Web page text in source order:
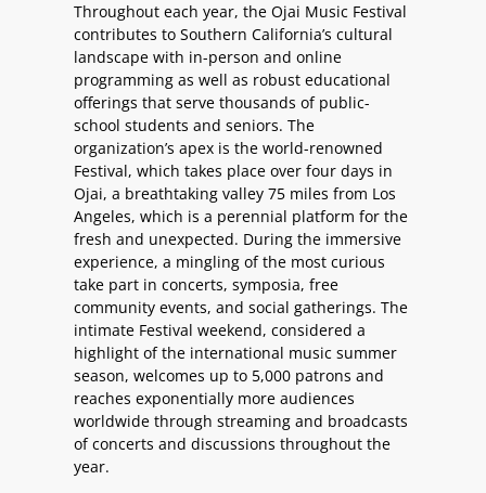
Throughout each year, the Ojai Music Festival
contributes to Southern California’s cultural
landscape with in-person and online
programming as well as robust educational
offerings that serve thousands of public-
school students and seniors. The
organization’s apex is the world-renowned
Festival, which takes place over four days in
Ojai, a breathtaking valley 75 miles from Los
Angeles, which is a perennial platform for the
fresh and unexpected. During the immersive
experience, a mingling of the most curious
take part in concerts, symposia, free
community events, and social gatherings. The
intimate Festival weekend, considered a
highlight of the international music summer
season, welcomes up to 5,000 patrons and
reaches exponentially more audiences
worldwide through streaming and broadcasts
of concerts and discussions throughout the
year.